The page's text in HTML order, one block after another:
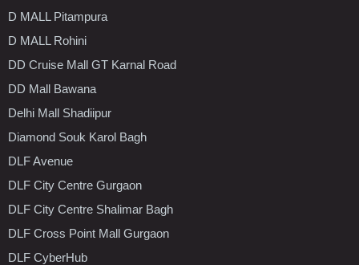
D MALL Pitampura
D MALL Rohini
DD Cruise Mall GT Karnal Road
DD Mall Bawana
Delhi Mall Shadiipur
Diamond Souk Karol Bagh
DLF Avenue
DLF City Centre Gurgaon
DLF City Centre Shalimar Bagh
DLF Cross Point Mall Gurgaon
DLF CyberHub